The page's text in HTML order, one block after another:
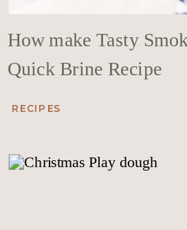
How make Tasty
Quick Brine Recipe
RECIPES